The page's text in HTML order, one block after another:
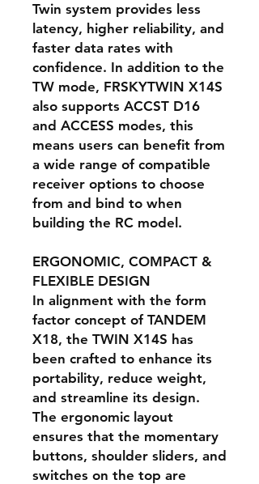
Twin system provides less
latency, higher reliability, and
faster data rates with
confidence. In addition to the
TW mode, FRSKYTWIN X14S
also supports ACCST D16
and ACCESS modes, this
means users can benefit from
a wide range of compatible
receiver options to choose
from and bind to when
building the RC model.
ERGONOMIC, COMPACT &
FLEXIBLE DESIGN
In alignment with the form
factor concept of TANDEM
X18, the TWIN X14S has
been crafted to enhance its
portability, reduce weight,
and streamline its design.
The ergonomic layout
ensures that the momentary
buttons, shoulder sliders, and
switches on the top are